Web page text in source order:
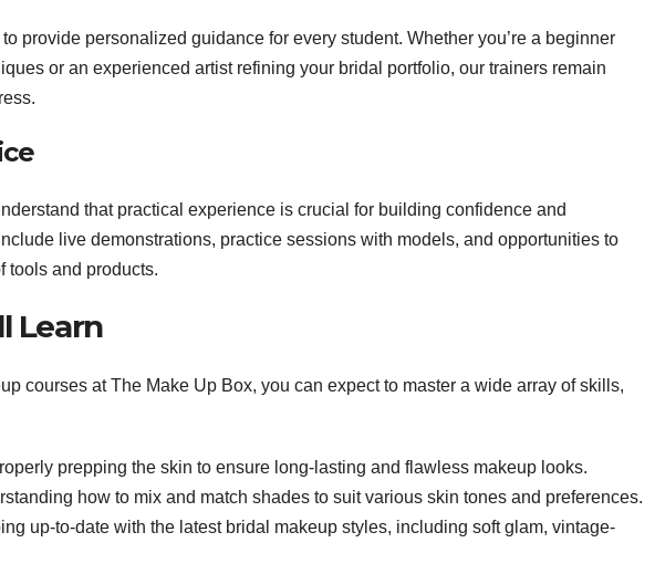
provide personalized guidance for every student. Whether you’re a beginner
or an experienced artist refining your bridal portfolio, our trainers remain
that practical experience is crucial for building confidence and
live demonstrations, practice sessions with models, and opportunities to
tools and products.
Learn
courses at The Make Up Box, you can expect to master a wide array of skills,
prepping the skin to ensure long-lasting and flawless makeup looks.
how to mix and match shades to suit various skin tones and preferences.
up-to-date with the latest bridal makeup styles, including soft glam, vintage-